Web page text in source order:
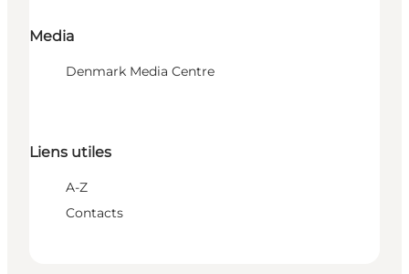
Media
Denmark Media Centre
Liens utiles
A-Z
Contacts